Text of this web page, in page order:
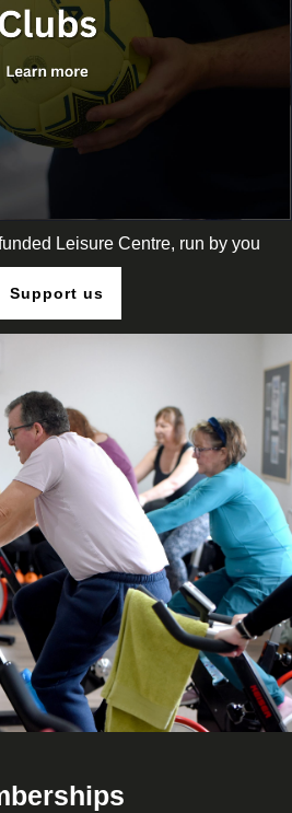
Leisure Centre, run by you
Support us